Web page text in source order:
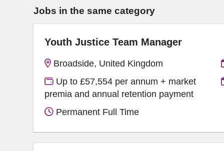
Jobs in the same category
Youth Justice Team Manager
Broadside, United Kingdom
Up to £57,554 per annum + market
premia and annual retention payment
Permanent Full Time